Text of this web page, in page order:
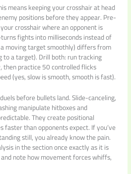
means keeping your crosshair at head
positions before they appear. Pre-
crosshair where an opponent is
fights into milliseconds instead of
moving target smoothly) differs from
a target). Drill both: run tracking
then practice 50 controlled flicks
(yes, slow is smooth, smooth is fast).
before bullets land. Slide-canceling,
manipulate hitboxes and
They create positional
faster than opponents expect. If you’ve
still, you already know the pain.
in the section once exactly as it is
note how movement forces whiffs,